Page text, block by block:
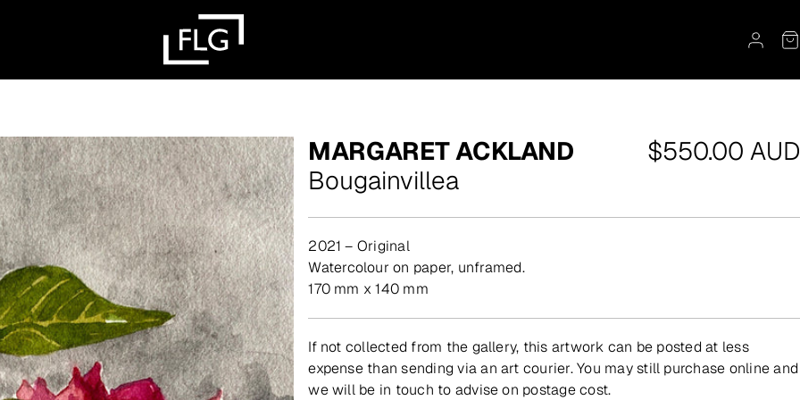
MARGARET ACKLAND
Bougainvillea
Regular
$550.00 AUD
2021 – Original
watercolour on paper, unframed.
170 mm x 140 mm
If not collected from the gallery, this artwork can be posted at less
expense than sending via an art courier. You may still purchase online and
we will be in touch to advise on postage cost.